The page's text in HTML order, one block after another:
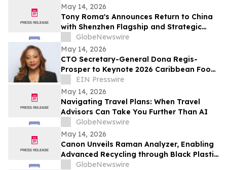
May 14, 2026
Tony Roma's Announces Return to China
with Shenzhen Flagship and Strategic
Expansion Partnership
GlobeNewswire
May 14, 2026
CTO Secretary-General Dona Regis-
Prosper to Keynote 2026 Caribbean Food
ForumEIN Presswire
May 14, 2026
Navigating Travel Plans: When Travel
Advisors Can Take You Further Than AI
GlobeNewswire
May 14, 2026
Canon Unveils Raman Analyzer, Enabling
Advanced Recycling through Black Plastic
Identification
GlobeNewswire